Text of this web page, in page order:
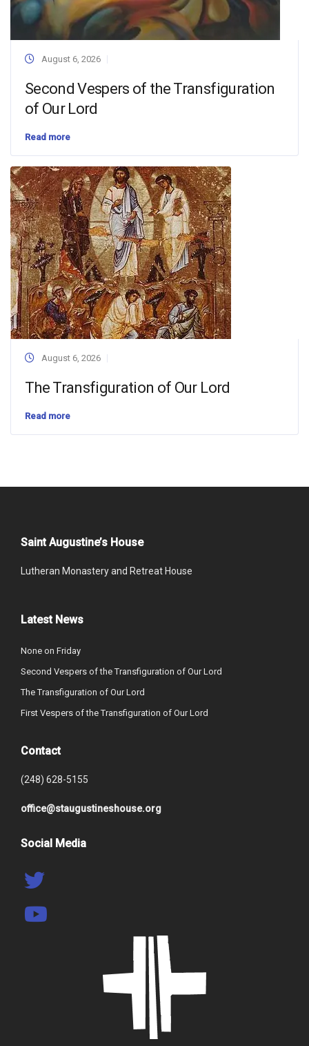
August 6, 2026
Second Vespers of the Transfiguration
of Our Lord
Read more
August 6, 2026
The Transfiguration of Our Lord
Read more
Saint Augustine’s House
Lutheran Monastery and Retreat House
Latest News
None on Friday
Second Vespers of the Transfiguration of Our Lord
The Transfiguration of Our Lord
First Vespers of the Transfiguration of Our Lord
Contact
(248) 628-5155
office@staugustineshouse.org
Social Media